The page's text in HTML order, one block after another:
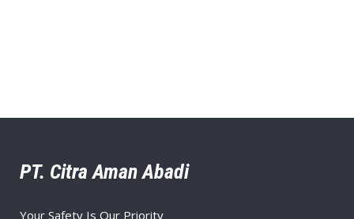
PT. Citra Aman Abadi
Your Safety Is Our Priority